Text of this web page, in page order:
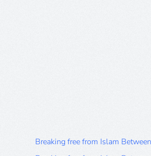
Breaking free from Islam